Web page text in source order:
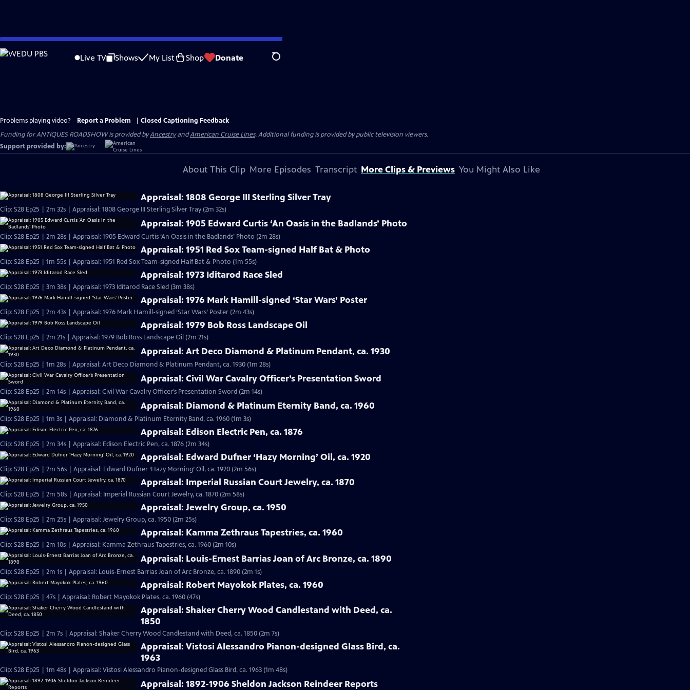
Skip
to
Live TV Shows My List Shop Donate Search
Problems playing video? Report a Problem
Closed Captioning Feedback
Funding for ANTIQUES ROADSHOW is provided byAncestryandAmerican Cruise Lines. Additional funding is provided by public television viewers.
Support provided by:
About This Clip More Episodes Transcript More Clips & Previews You Might Also Like
Appraisal: 1808 George III Sterling Silver Tray
Clip: S28 Ep25 | 2m 32s | Appraisal: 1808 George III Sterling Silver Tray (2m 32s)
Appraisal: 1905 Edward Curtis ‘An Oasis in the Badlands’ Photo
Clip: S28 Ep25 | 2m 28s | Appraisal: 1905 Edward Curtis ‘An Oasis in the Badlands’ Photo (2m 28s)
Appraisal: 1951 Red Sox Team-signed Half Bat & Photo
Clip: S28 Ep25 | 1m 55s | Appraisal: 1951 Red Sox Team-signed Half Bat & Photo (1m 55s)
Appraisal: 1973 Iditarod Race Sled
Clip: S28 Ep25 | 3m 38s | Appraisal: 1973 Iditarod Race Sled (3m 38s)
Appraisal: 1976 Mark Hamill-signed ‘Star Wars’ Poster
Clip: S28 Ep25 | 2m 43s | Appraisal: 1976 Mark Hamill-signed ‘Star Wars’ Poster (2m 43s)
Appraisal: 1979 Bob Ross Landscape Oil
Clip: S28 Ep25 | 2m 21s | Appraisal: 1979 Bob Ross Landscape Oil (2m 21s)
Appraisal: Art Deco Diamond & Platinum Pendant, ca. 1930
Clip: S28 Ep25 | 1m 28s | Appraisal: Art Deco Diamond & Platinum Pendant, ca. 1930 (1m 28s)
Appraisal: Civil War Cavalry Officer’s Presentation Sword
Clip: S28 Ep25 | 2m 14s | Appraisal: Civil War Cavalry Officer’s Presentation Sword (2m 14s)
Appraisal: Diamond & Platinum Eternity Band, ca. 1960
Clip: S28 Ep25 | 1m 3s | Appraisal: Diamond & Platinum Eternity Band, ca. 1960 (1m 3s)
Appraisal: Edison Electric Pen, ca. 1876
Clip: S28 Ep25 | 2m 34s | Appraisal: Edison Electric Pen, ca. 1876 (2m 34s)
Appraisal: Edward Dufner ‘Hazy Morning’ Oil, ca. 1920
Clip: S28 Ep25 | 2m 56s | Appraisal: Edward Dufner ‘Hazy Morning’ Oil, ca. 1920 (2m 56s)
Appraisal: Imperial Russian Court Jewelry, ca. 1870
Clip: S28 Ep25 | 2m 58s | Appraisal: Imperial Russian Court Jewelry, ca. 1870 (2m 58s)
Appraisal: Jewelry Group, ca. 1950
Clip: S28 Ep25 | 2m 25s | Appraisal: Jewelry Group, ca. 1950 (2m 25s)
Appraisal: Kamma Zethraus Tapestries, ca. 1960
Clip: S28 Ep25 | 2m 10s | Appraisal: Kamma Zethraus Tapestries, ca. 1960 (2m 10s)
Appraisal: Louis-Ernest Barrias Joan of Arc Bronze, ca. 1890
Clip: S28 Ep25 | 2m 1s | Appraisal: Louis-Ernest Barrias Joan of Arc Bronze, ca. 1890 (2m 1s)
Appraisal: Robert Mayokok Plates, ca. 1960
Clip: S28 Ep25 | 47s | Appraisal: Robert Mayokok Plates, ca. 1960 (47s)
Appraisal: Shaker Cherry Wood Candlestand with Deed, ca.
1850
Clip: S28 Ep25 | 2m 7s | Appraisal: Shaker Cherry Wood Candlestand with Deed, ca. 1850 (2m 7s)
Appraisal: Vistosi Alessandro Pianon-designed Glass Bird, ca.
1963
Clip: S28 Ep25 | 1m 48s | Appraisal: Vistosi Alessandro Pianon-designed Glass Bird, ca. 1963 (1m 48s)
Appraisal: 1892-1906 Sheldon Jackson Reindeer Reports